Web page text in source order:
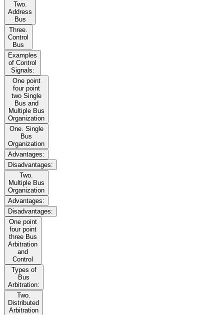
Two.
Address
Bus
Three.
Control
Bus
Examples
of Control
Signals:
One point
four point
two Single
Bus and
Multiple Bus
Organization
One. Single
Bus
Organization
Advantages:
Disadvantages:
Two.
Multiple Bus
Organization
Advantages:
Disadvantages:
One point
four point
three Bus
Arbitration
and
Control
Types of
Bus
Arbitration:
Two.
Distributed
Arbitration